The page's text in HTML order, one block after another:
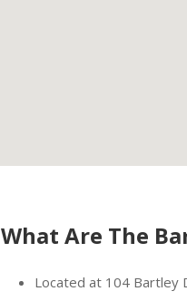
What Are The
Located at 104 Bartley